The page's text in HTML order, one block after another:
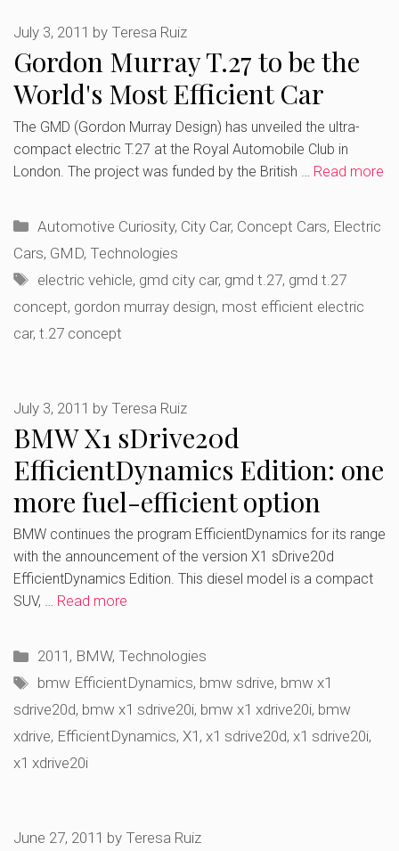
Gordon Murray T.27 to be the
World's Most Efficient Car
July 3, 2011 by Teresa Ruiz
The GMD (Gordon Murray Design) has unveiled the ultra-
compact electric T.27 at the Royal Automobile Club in
London. The project was funded by the British … Read more
Categories
Automotive Curiosity, City Car, Concept Cars, Electric
Cars, GMD, Technologies
Tags
electric vehicle, gmd city car, gmd t.27, gmd t.27
concept, gordon murray design, most efficient electric
car, t.27 concept
BMW X1 sDrive20d
EfficientDynamics Edition: one
more fuel-efficient option
July 3, 2011 by Teresa Ruiz
BMW continues the program EfficientDynamics for its range
with the announcement of the version X1 sDrive20d
EfficientDynamics Edition. This diesel model is a compact
SUV, … Read more
Categories
2011 , BMW, Technologies
Tags
bmw EfficientDynamics, bmw sdrive, bmw x1
sdrive20d, bmw x1 sdrive20i, bmw x1 xdrive20i, bmw
xdrive, EfficientDynamics, X1 , x1 sdrive20d, x1 sdrive20i,
x1 xdrive20i
June 27, 2011 by Teresa Ruiz